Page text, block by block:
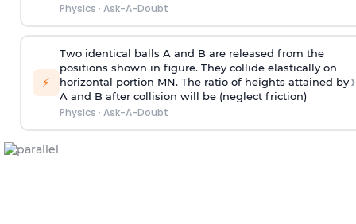
Physics · Ask-A-Doubt
⚡
Two identical balls A and B are released from the
positions shown in figure. They collide elastically on
horizontal portion MN. The ratio of heights attained by
A and B after collision will be (neglect friction)
Physics · Ask-A-Doubt
›